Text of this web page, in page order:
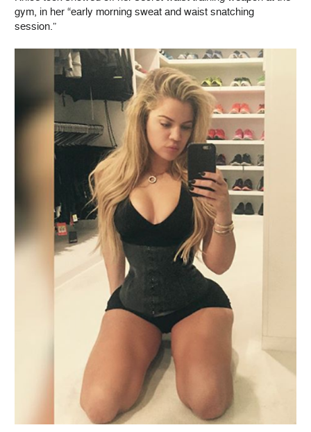
gym, in her “early morning sweat and waist snatching
session.”